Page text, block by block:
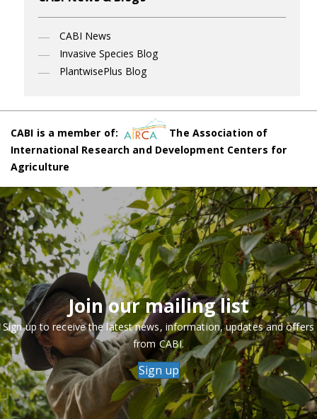
CABI News
Invasive Species Blog
PlantwisePlus Blog
CABI is a member of:
The Association of
International Research and Development Centers for
Agriculture
Join our mailing list
Sign up to receive the latest news, information, updates and offers
from CABI.
Sign up